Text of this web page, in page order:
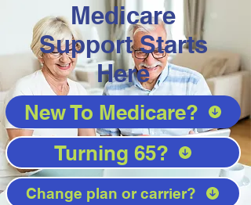
Medicare
Support Starts
Here
New To Medicare?
Turning 65?
Change plan or carrier?